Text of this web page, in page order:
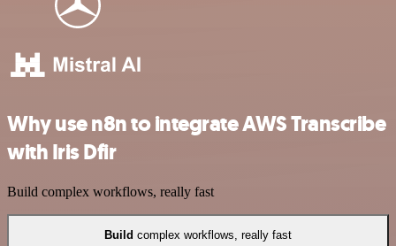
Why use n8n to integrate AWS Transcribe
with Iris Dfir
Build complex workflows, really fast
Build complex workflows, really fast